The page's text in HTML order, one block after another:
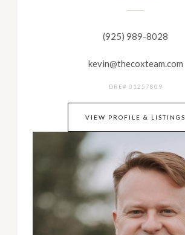
(925) 989-8028
kevin@thecoxteam.com
DRE# 01257809
VIEW PROFILE & LISTINGS